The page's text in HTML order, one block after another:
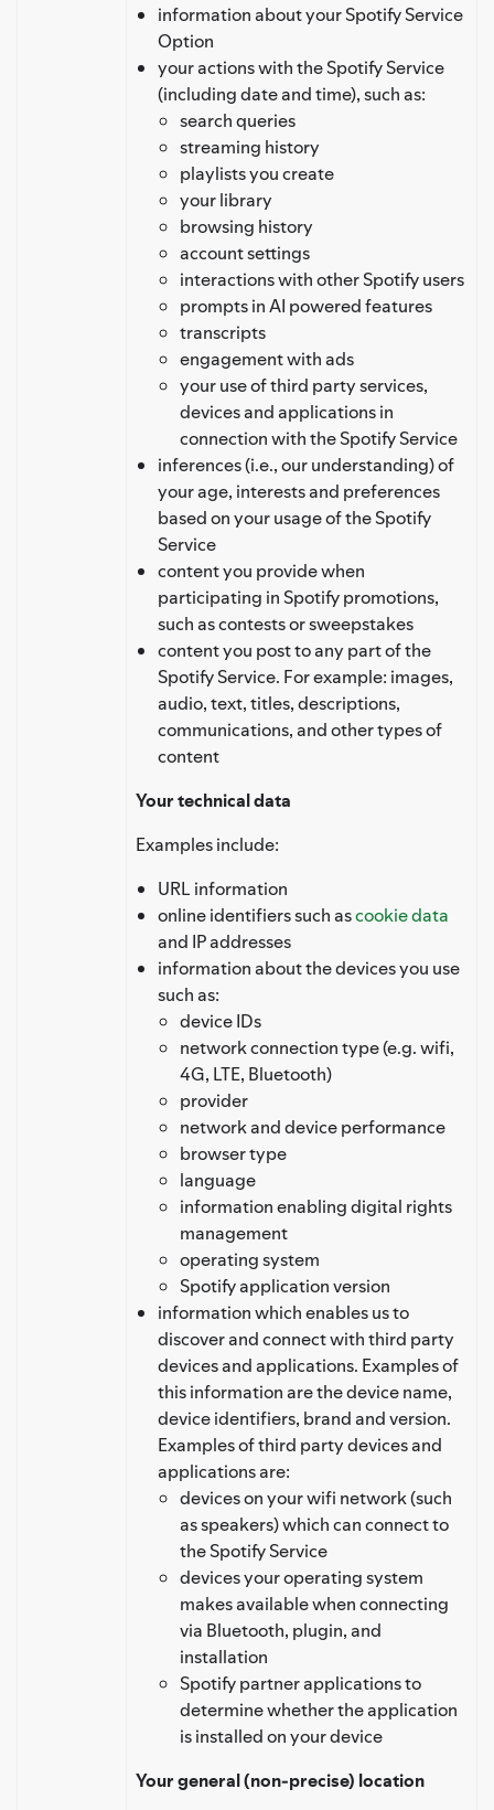
information about your Spotify Service
Option
your actions with the Spotify Service
(including date and time), such as:
search queries
streaming history
playlists you create
your library
browsing history
account settings
interactions with other Spotify users
prompts in AI powered features
transcripts
engagement with ads
your use of third party services,
devices and applications in
connection with the Spotify Service
inferences (i.e., our understanding) of
your age, interests and preferences
based on your usage of the Spotify
Service
content you provide when
participating in Spotify promotions,
such as contests or sweepstakes
content you post to any part of the
Spotify Service. For example: images,
audio, text, titles, descriptions,
communications, and other types of
content
Your technical data
Examples include:
URL information
online identifiers such ascookie data
and IP addresses
information about the devices you use
such as:
device IDs
network connection type (e.g. wifi,
4G, LTE, Bluetooth)
provider
network and device performance
browser type
language
information enabling digital rights
management
operating system
Spotify application version
information which enables us to
discover and connect with third party
devices and applications. Examples of
this information are the device name,
device identifiers, brand and version.
Examples of third party devices and
applications are:
devices on your wifi network (such
as speakers) which can connect to
the Spotify Service
devices your operating system
makes available when connecting
via Bluetooth, plugin, and
installation
Spotify partner applications to
determine whether the application
is installed on your device
Your general (non-precise) location